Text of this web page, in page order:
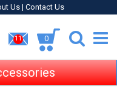
Us | Contact Us
11 0